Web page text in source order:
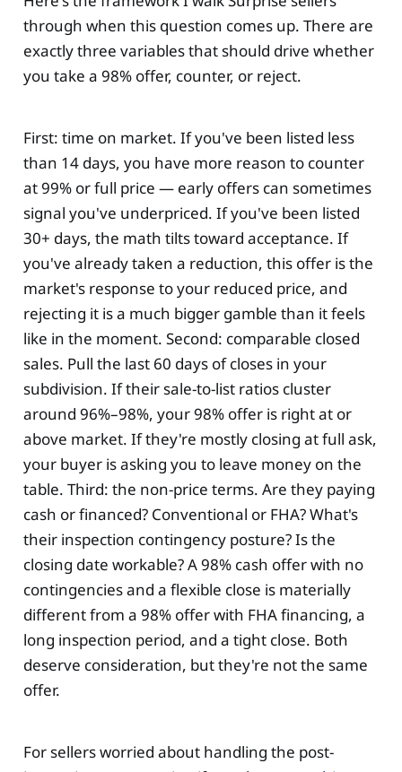
through when this question comes up. There are
exactly three variables that should drive whether
you take a 98% offer, counter, or reject.
First: time on market. If you've been listed less
than 14 days, you have more reason to counter
at 99% or full price — early offers can sometimes
signal you've underpriced. If you've been listed
30+ days, the math tilts toward acceptance. If
you've already taken a reduction, this offer is the
market's response to your reduced price, and
rejecting it is a much bigger gamble than it feels
like in the moment. Second: comparable closed
sales. Pull the last 60 days of closes in your
subdivision. If their sale-to-list ratios cluster
around 96%–98%, your 98% offer is right at or
above market. If they're mostly closing at full ask,
your buyer is asking you to leave money on the
table. Third: the non-price terms. Are they paying
cash or financed? Conventional or FHA? What's
their inspection contingency posture? Is the
closing date workable? A 98% cash offer with no
contingencies and a flexible close is materially
different from a 98% offer with FHA financing, a
long inspection period, and a tight close. Both
deserve consideration, but they're not the same
offer.
For sellers worried about handling the post-